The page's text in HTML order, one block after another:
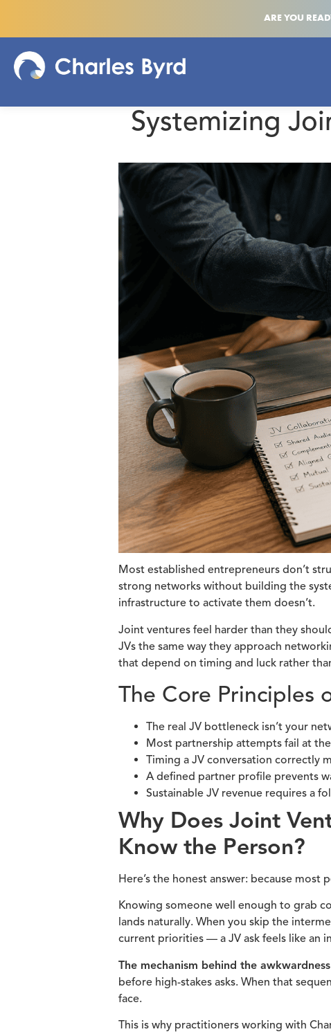
ARE YOU
Systemizing
Most established entrepreneurs don’t
strong networks without building the
infrastructure to activate them doesn’t.
Joint ventures feel harder than they
JVs the same way they approach
that depend on timing and luck rather
The Core Principles
The real JV bottleneck isn’t your
Most partnership attempts fail at
Timing a JV conversation correctly
A defined partner profile prevents
Sustainable JV revenue requires a
Why Does Joint
Know the Person?
Here’s the honest answer: because
Knowing someone well enough to grab
lands naturally. When you skip the
current priorities — a JV ask feels like an
The mechanism behind the
before high-stakes asks. When that
face.
This is why practitioners working with